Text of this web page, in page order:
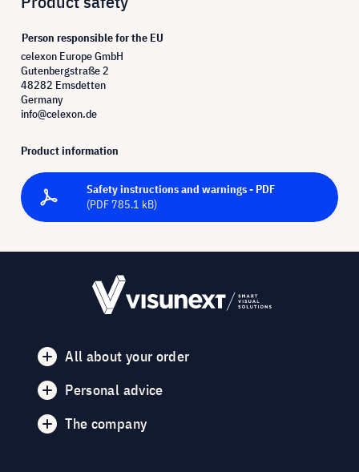
Person responsible for the EU
celexon Europe GmbH
Gutenbergstraße 2
48282 Emsdetten
Germany
info@celexon.de
Product information
Safety instructions and warnings - PDF
(PDF 785.1 kB)
All about your order
Personal advice
The company